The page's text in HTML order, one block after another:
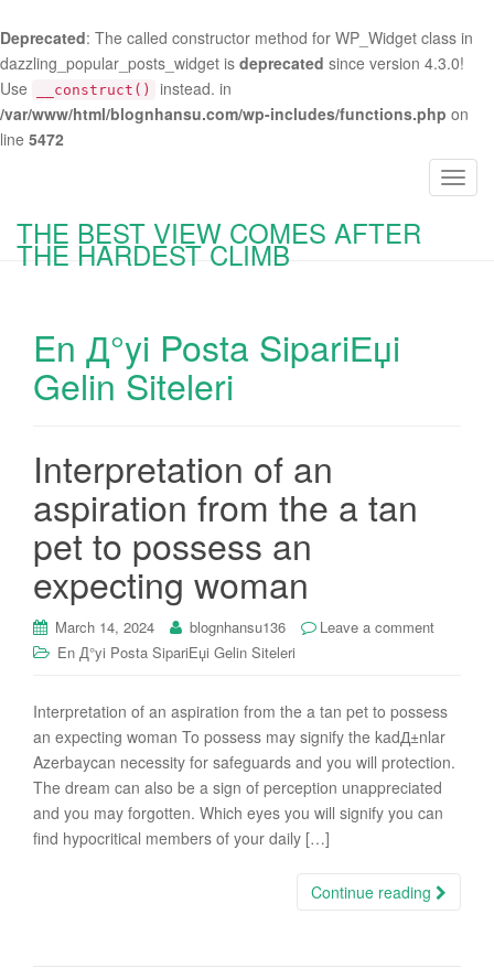
Deprecated: The called constructor method for WP_Widget class in
dazzling_popular_posts_widget is deprecated since version 4.3.0!
Use
__construct()
instead. in
/var/www/html/blognhansu.com/wp-includes/functions.php on
line 5472
T
THE BEST VIEW COMES AFTER
THE HARDEST CLIMB
En Д°yi Posta SipariЕџi
Gelin Siteleri
Interpretation of an
aspiration from the a tan
pet to possess an
expecting woman
March 14, 2024 blognhansu136
Leave a comment
En Д°yi Posta SipariЕџi Gelin Siteleri
Interpretation of an aspiration from the a tan pet to possess
an expecting woman To possess may signify the kadД±nlar
Azerbaycan necessity for safeguards and you will protection.
The dream can also be a sign of perception unappreciated
and you may forgotten. Which eyes you will signify you can
find hypocritical members of your daily […]
Continue reading